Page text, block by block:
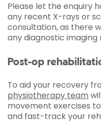
Please let the enquiry
any recent X-rays or
consultation, as there
any diagnostic imaging
Post-op
To aid your recovery
physiotherapy team
movement exercises
and fast-track your